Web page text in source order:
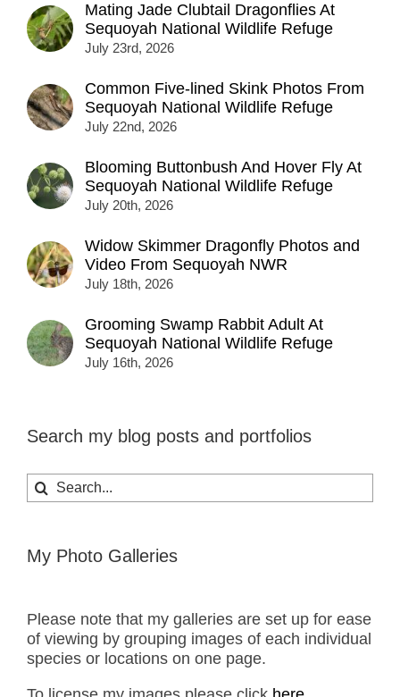
Mating Jade Clubtail Dragonflies At
Sequoyah National Wildlife Refuge
July 23rd, 2026
Common Five-lined Skink Photos From
Sequoyah National Wildlife Refuge
July 22nd, 2026
Blooming Buttonbush And Hover Fly At
Sequoyah National Wildlife Refuge
July 20th, 2026
Widow Skimmer Dragonfly Photos and
Video From Sequoyah NWR
July 18th, 2026
Grooming Swamp Rabbit Adult At
Sequoyah National Wildlife Refuge
July 16th, 2026
Search my blog posts and portfolios
Search
for:
My Photo Galleries
Please note that my galleries are set up for ease
of viewing by grouping images of each individual
species or locations on one page.